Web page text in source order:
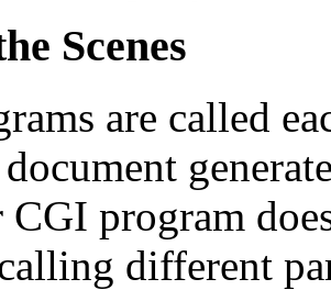
Scenes
are called
CGI program
different